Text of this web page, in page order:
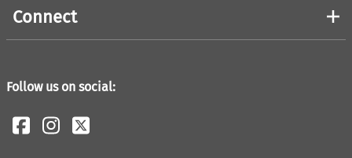
Connect
Follow us on social: